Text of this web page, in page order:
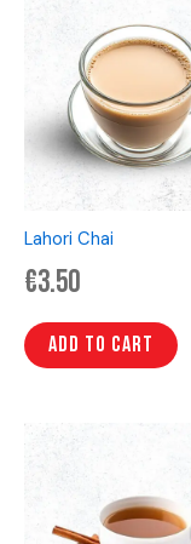
Lahori Chai
€3.50
Add to cart